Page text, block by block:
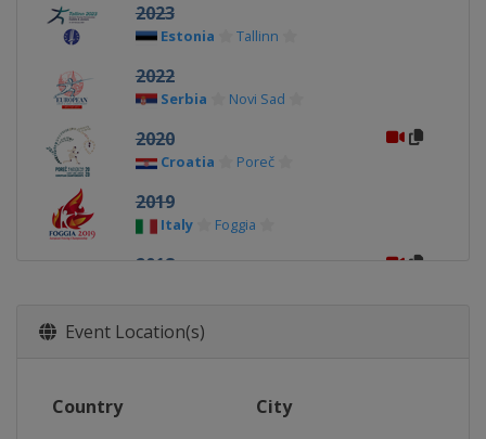
2023
Estonia Tallinn
2022
Serbia Novi Sad
2020
Croatia Poreč
2019
Italy Foggia
2018
2017
Event Location(s)
Country City